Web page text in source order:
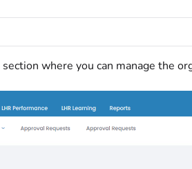
section where you can manage the